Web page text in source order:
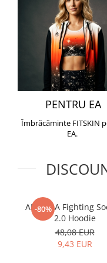
PENTRU EA
Îmbrăcăminte FITSKIN
EA.
-80%
ARMURA Fighting
2.0 Hoodie
48,08 EUR
9,43 EUR